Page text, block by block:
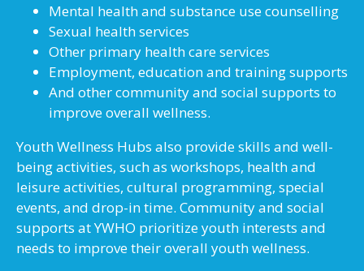
Mental health and substance use counselling
Sexual health services
Other primary health care services
Employment, education and training supports
And other community and social supports to
improve overall wellness.
Youth Wellness Hubs also provide skills and well-
being activities, such as workshops, health and
leisure activities, cultural programming, special
events, and drop-in time. Community and social
supports at YWHO prioritize youth interests and
needs to improve their overall youth wellness.